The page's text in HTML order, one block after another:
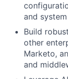
and
Build
other
Marketo,
and